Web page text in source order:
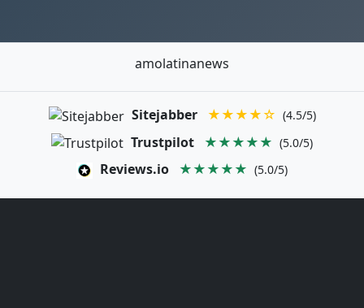
amolatinanews
Sitejabber ★★★★☆ (4.5/5)
Trustpilot ★★★★★ (5.0/5)
Reviews.io ★★★★★ (5.0/5)